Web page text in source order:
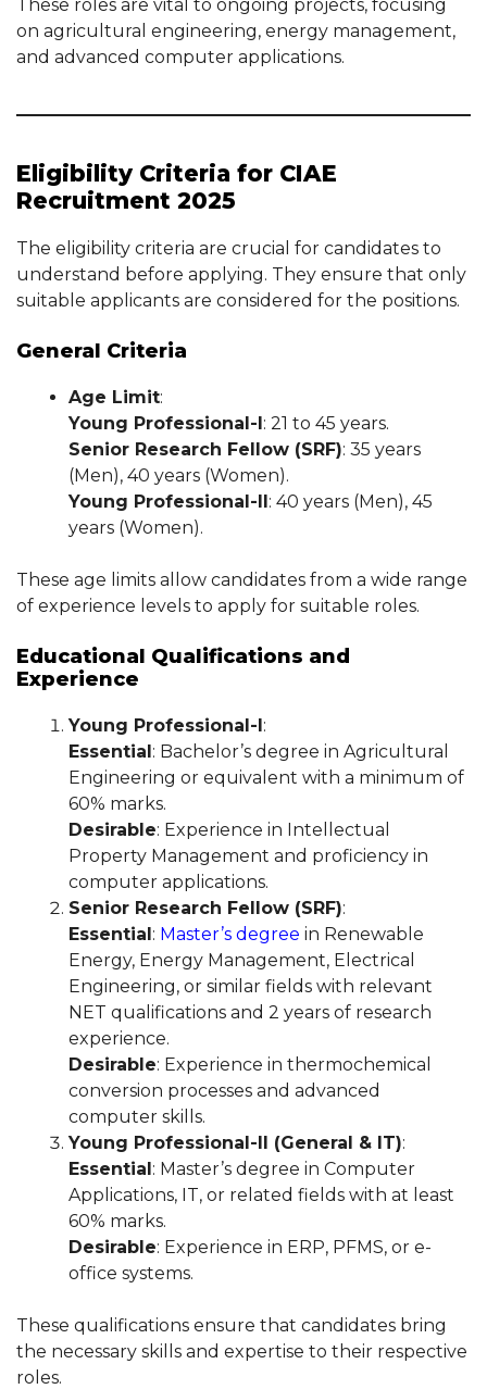
These roles are vital to ongoing projects, focusing
on agricultural engineering, energy management,
and advanced computer applications.
Eligibility Criteria for CIAE
Recruitment 2025
The eligibility criteria are crucial for candidates to
understand before applying. They ensure that only
suitable applicants are considered for the positions.
General Criteria
Age Limit:
Young Professional-I: 21 to 45 years.
Senior Research Fellow (SRF): 35 years
(Men), 40 years (Women).
Young Professional-II: 40 years (Men), 45
years (Women).
These age limits allow candidates from a wide range
of experience levels to apply for suitable roles.
Educational Qualifications and
Experience
Young Professional-I:
Essential: Bachelor’s degree in Agricultural
Engineering or equivalent with a minimum of
60% marks.
Desirable: Experience in Intellectual
Property Management and proficiency in
computer applications.
Senior Research Fellow (SRF):
Essential: Master’s degree in Renewable
Energy, Energy Management, Electrical
Engineering, or similar fields with relevant
NET qualifications and 2 years of research
experience.
Desirable: Experience in thermochemical
conversion processes and advanced
computer skills.
Young Professional-II (General & IT):
Essential: Master’s degree in Computer
Applications, IT, or related fields with at least
60% marks.
Desirable: Experience in ERP, PFMS, or e-
office systems.
These qualifications ensure that candidates bring
the necessary skills and expertise to their respective
roles.